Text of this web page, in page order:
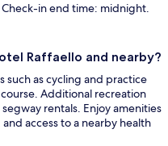
in end time: midnight.
Raffaello and nearby?
such as cycling and practice
Additional recreation
rentals. Enjoy amenities
access to a nearby health